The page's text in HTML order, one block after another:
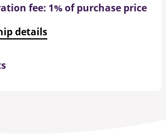
fee: 1% of purchase price
details